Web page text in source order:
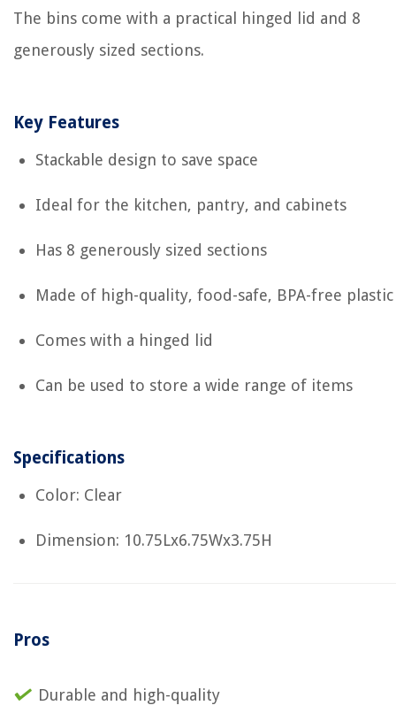
The bins come with a practical hinged lid and 8
generously sized sections.
Key Features
Stackable design to save space
Ideal for the kitchen, pantry, and cabinets
Has 8 generously sized sections
Made of high-quality, food-safe, BPA-free plastic
Comes with a hinged lid
Can be used to store a wide range of items
Specifications
Color: Clear
Dimension: 10.75Lx6.75Wx3.75H
Pros
Durable and high-quality